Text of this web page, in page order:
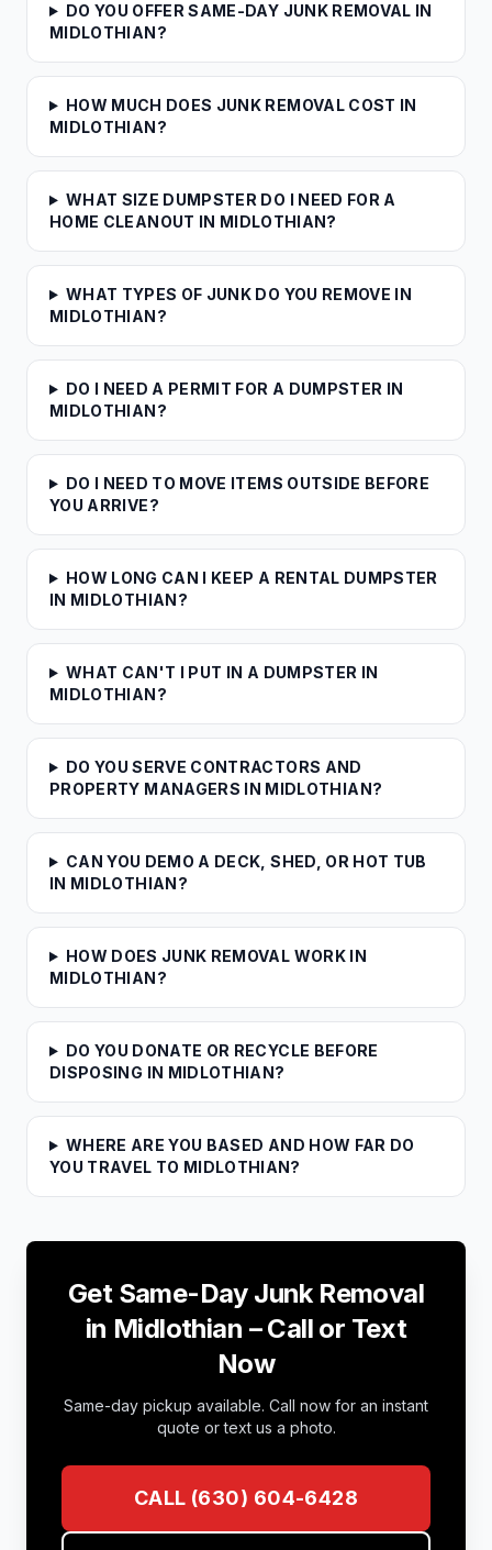
DO YOU OFFER SAME-DAY JUNK REMOVAL IN
MIDLOTHIAN?
HOW MUCH DOES JUNK REMOVAL COST IN
MIDLOTHIAN?
WHAT SIZE DUMPSTER DO I NEED FOR A
HOME CLEANOUT IN MIDLOTHIAN?
WHAT TYPES OF JUNK DO YOU REMOVE IN
MIDLOTHIAN?
DO I NEED A PERMIT FOR A DUMPSTER IN
MIDLOTHIAN?
DO I NEED TO MOVE ITEMS OUTSIDE BEFORE
YOU ARRIVE?
HOW LONG CAN I KEEP A RENTAL DUMPSTER
IN MIDLOTHIAN?
WHAT CAN'T I PUT IN A DUMPSTER IN
MIDLOTHIAN?
DO YOU SERVE CONTRACTORS AND
PROPERTY MANAGERS IN MIDLOTHIAN?
CAN YOU DEMO A DECK, SHED, OR HOT TUB
IN MIDLOTHIAN?
HOW DOES JUNK REMOVAL WORK IN
MIDLOTHIAN?
DO YOU DONATE OR RECYCLE BEFORE
DISPOSING IN MIDLOTHIAN?
WHERE ARE YOU BASED AND HOW FAR DO
YOU TRAVEL TO MIDLOTHIAN?
Get Same-Day Junk Removal
in Midlothian – Call or Text
Now
Same-day pickup available. Call now for an instant
quote or text us a photo.
CALL (630) 604-6428